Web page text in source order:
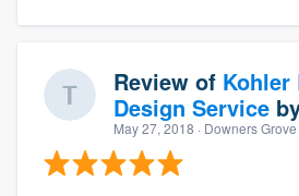
Review of Kohler
Design Service
May 27, 2018 · Downers Grove